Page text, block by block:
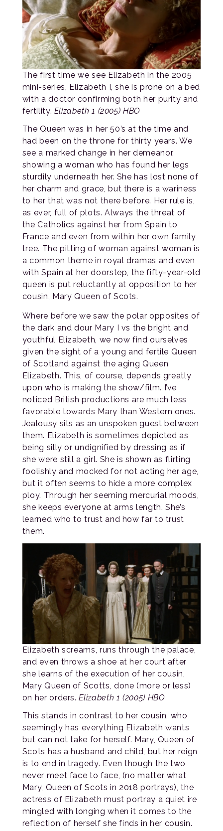
The first time we see Elizabeth in the 2005
mini-series, Elizabeth I, she is prone on a bed
with a doctor confirming both her purity and
fertility. Elizabeth 1 (2005) HBO
The Queen was in her 50’s at the time and
had been on the throne for thirty years. We
see a marked change in her demeanor,
showing a woman who has found her legs
sturdily underneath her. She has lost none of
her charm and grace, but there is a wariness
to her that was not there before. Her rule is,
as ever, full of plots. Always the threat of
the Catholics against her from Spain to
France and even from within her own family
tree. The pitting of woman against woman is
a common theme in royal dramas and even
with Spain at her doorstep, the fifty-year-old
queen is put reluctantly at opposition to her
cousin, Mary Queen of Scots.
Where before we saw the polar opposites of
the dark and dour Mary I vs the bright and
youthful Elizabeth, we now find ourselves
given the sight of a young and fertile Queen
of Scotland against the aging Queen
Elizabeth. This, of course, depends greatly
upon who is making the show/film. I’ve
noticed British productions are much less
favorable towards Mary than Western ones.
Jealousy sits as an unspoken guest between
them. Elizabeth is sometimes depicted as
being silly or undignified by dressing as if
she were still a girl. She is shown as flirting
foolishly and mocked for not acting her age,
but it often seems to hide a more complex
ploy. Through her seeming mercurial moods,
she keeps everyone at arms length. She’s
learned who to trust and how far to trust
them.
Elizabeth screams, runs through the palace,
and even throws a shoe at her court after
she learns of the execution of her cousin,
Mary Queen of Scotts, done (more or less)
on her orders.Elizabeth 1 (2005) HBO
This stands in contrast to her cousin, who
seemingly has everything Elizabeth wants
but can not take for herself. Mary, Queen of
Scots has a husband and child, but her reign
is to end in tragedy. Even though the two
never meet face to face, (no matter what
Mary, Queen of Scots in 2018 portrays), the
actress of Elizabeth must portray a quiet ire
mingled with longing when it comes to the
reflection of herself she finds in her cousin.